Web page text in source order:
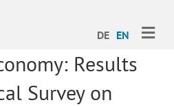
DE EN
Results
Survey on